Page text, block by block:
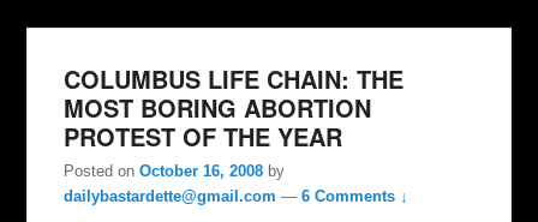
COLUMBUS LIFE CHAIN: THE
MOST BORING ABORTION
PROTEST OF THE YEAR
Posted onOctober 16, 2008 by
dailybastardette@gmail.com —6 Comments ↓